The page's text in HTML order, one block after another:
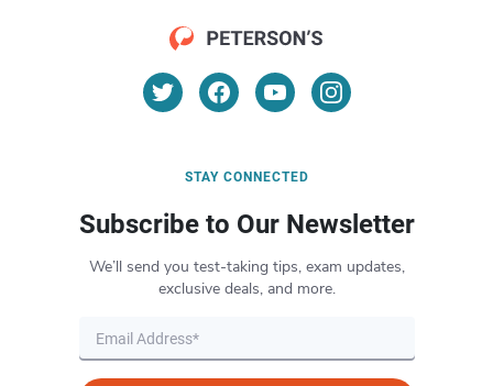
STAY CONNECTED
Subscribe to Our Newsletter
We’ll send you test-taking tips, exam updates,
exclusive deals, and more.